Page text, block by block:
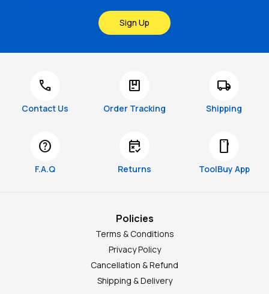
Sign Up
call
Contact Us
package
Order Tracking
local_shipping
Shipping
help
F.A.Q
free_cancellation
Returns
smartphone
ToolBuy App
Policies
Terms & Conditions
Privacy Policy
Cancellation & Refund
Shipping & Delivery